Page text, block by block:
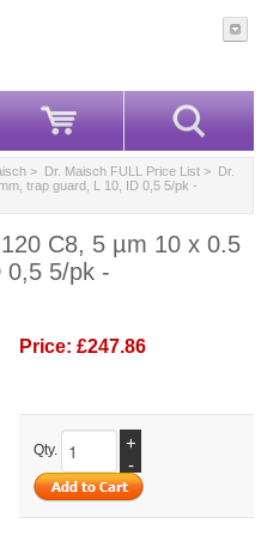
> Dr. Maisch FULL Price List > Dr.
trap guard, L 10, ID 0,5 5/pk -
C8, 5 µm 10 x 0.5
0,5 5/pk -
Price: £247.86
Qty.
+
-